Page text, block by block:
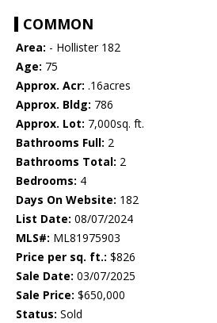
COMMON
Area: - Hollister 182
Age: 75
Approx. Acr: .16acres
Approx. Bldg: 786
Approx. Lot: 7,000sq. ft.
Bathrooms Full: 2
Bathrooms Total: 2
Bedrooms: 4
Days On Website: 182
List Date: 08/07/2024
MLS#: ML81975903
Price per sq. ft.: $826
Sale Date: 03/07/2025
Sale Price: $650,000
Status: Sold